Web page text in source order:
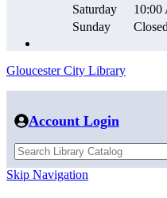
Saturday
Sunday
Closed
Gloucester City Library
Account Login
Skip Navigation